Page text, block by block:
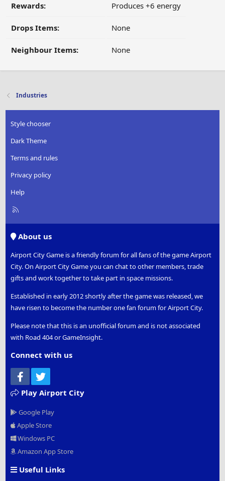
Rewards: Produces +6 energy
Drops Items: None
Neighbour Items: None
Industries
Style chooser
Dark Theme
Terms and rules
Privacy policy
Help
R
About us
Airport City Game is a friendly forum for all fans of the game Airport
City. On Airport City Game you can chat to other members, trade
gifts and work together to take part in space missions.
Established in early 2012 shortly after the game was released, we
have risen to become the number one fan forum for Airport City.
Please note that this is an unofficial forum and is not associated
with Road 404 or GameInsight.
Connect with us
Facebook
Play Airport City
Google Play
Apple Store
Windows PC
Amazon App Store
Useful Links